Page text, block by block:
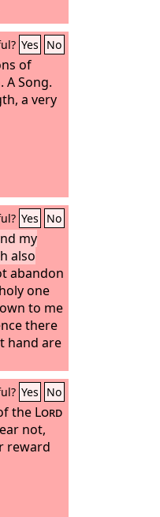
for
and by
of
feeble
were full
Yes No
of
A Song.
a very
Yes No
my
also
abandon
one
to me
there
hand are
Yes No
the Lord
not,
reward